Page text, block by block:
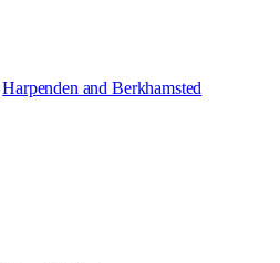
Harpenden and Berkhamsted